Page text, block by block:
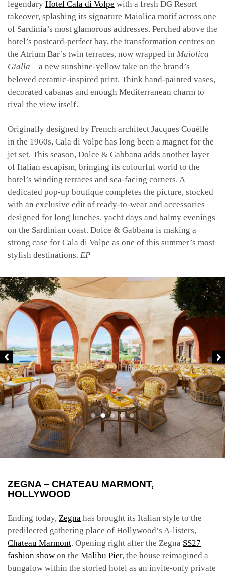
legendary Hotel Cala di Volpe with a fresh DG Resort
takeover, splashing its signature Maiolica motif across one
of Sardinia’s most glamorous addresses. Perched above the
hotel’s postcard-perfect bay, the transformation centres on
the Atrium Bar’s twin terraces, now wrapped in Maiolica
Gialla – a new sunshine-yellow take on the brand’s
beloved ceramic-inspired print. Think hand-painted vases,
decorated cabanas and enough Mediterranean charm to
rival the view itself.
Originally designed by French architect Jacques Couëlle
in the 1960s, Cala di Volpe has long been a magnet for the
jet set. This season, Dolce & Gabbana adds another layer
of Italian escapism, bringing its colourful world to the
hotel’s winding terraces and sea-facing corners. A
dedicated pop-up boutique completes the picture, stocked
with an exclusive edit of ready-to-wear and accessories
designed for long lunches, yacht days and balmy evenings
on the Sardinian coast. Dolce & Gabbana is making a
strong case for Cala di Volpe as one of this summer’s most
stylish destinations. EP
ZEGNA – CHATEAU MARMONT,
HOLLYWOOD
Ending today, Zegna has brought its Italian style to the
predilected gathering place of Hollywood’s A-listers,
Chateau Marmont. Opening right after the Zegna SS27
fashion show on the Malibu Pier, the house reimagined a
bungalow within the storied hotel as an invite-only private